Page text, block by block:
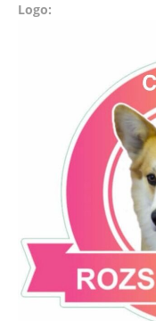
Logo: